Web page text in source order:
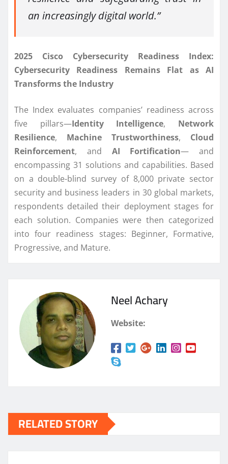
an increasingly digital world.”
2025 Cisco Cybersecurity Readiness Index:
Cybersecurity Readiness Remains Flat as AI
Transforms the Industry
The Index evaluates companies’ readiness across
five pillars—Identity Intelligence, Network
Resilience, Machine Trustworthiness, Cloud
Reinforcement, and AI Fortification— and
encompassing 31 solutions and capabilities. Based
on a double-blind survey of 8,000 private sector
security and business leaders in 30 global markets,
respondents detailed their deployment stages for
each solution. Companies were then categorized
into four readiness stages: Beginner, Formative,
Progressive, and Mature.
Neel Achary
Website:
RELATED STORY